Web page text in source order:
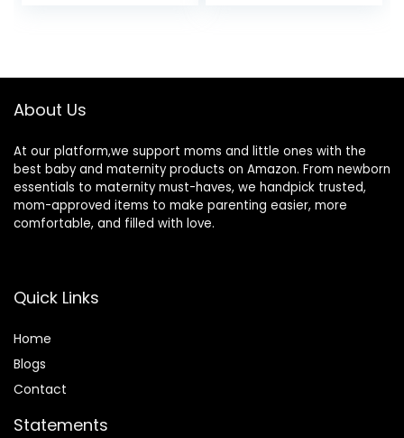
About Us
At our platform,we support moms and little ones with the
best baby and maternity products on Amazon. From newborn
essentials to maternity must-haves, we handpick trusted,
mom-approved items to make parenting easier, more
comfortable, and filled with love.
Quick Links
Home
Blogs
Contact
Statements